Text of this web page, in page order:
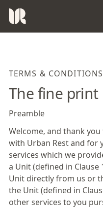
TERMS & CONDITIONS
The fine print
Preamble
Welcome, and thank
with Urban Rest and for
services which we
a Unit (defined in Clause
Unit directly from us or
the Unit (defined in
other services to you